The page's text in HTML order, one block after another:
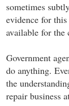
sometimes
evidence for
available for the
Government
do anything.
the
repair business